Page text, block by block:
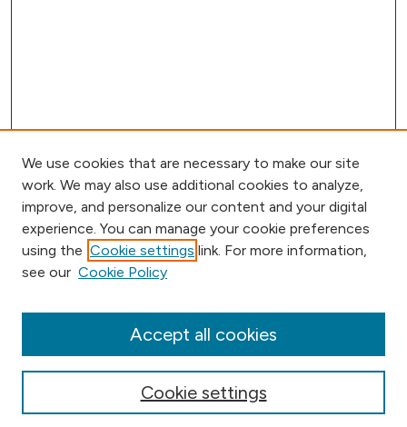
Browse
Collections
Conferences
About Digital
We use cookies that are necessary to make our site
work. We may also use additional cookies to analyze,
improve, and personalize our content and your digital
experience. You can manage your cookie preferences
using the Cookie settings link. For more information,
see our Cookie Policy
Cookie settings
Accept all cookies